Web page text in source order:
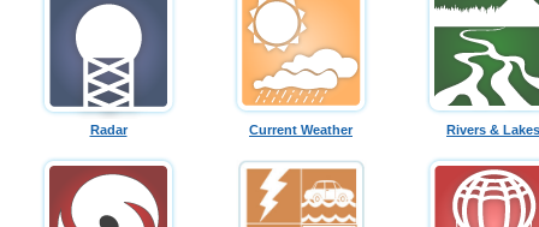
Radar Current Weather Rivers & Lakes